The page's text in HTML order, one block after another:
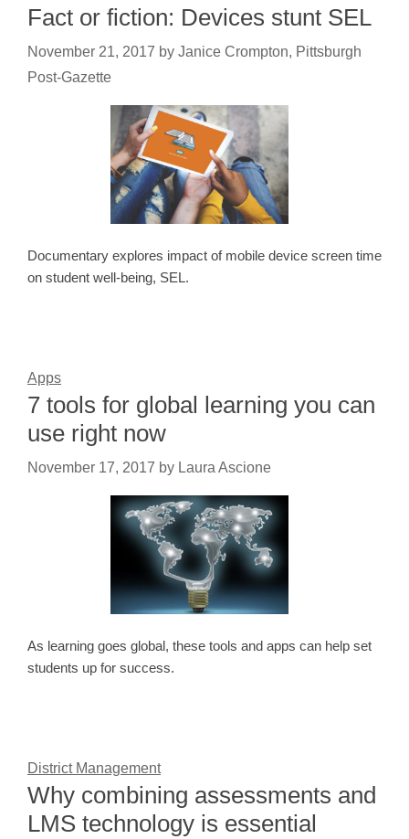
Fact or fiction: Devices stunt SEL
November 21, 2017 by Janice Crompton, Pittsburgh
Post-Gazette
Documentary explores impact of mobile device screen time
on student well-being, SEL.
Apps
7 tools for global learning you can
use right now
November 17, 2017 by Laura Ascione
As learning goes global, these tools and apps can help set
students up for success.
District Management
Why combining assessments and
LMS technology is essential